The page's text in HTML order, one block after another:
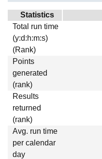
Links
Download
Donations
Statistics
Total run time
(y:d:h:m:s)
(Rank)
Points
generated
(rank)
Results
returned
(rank)
Avg. run time
per calendar
day